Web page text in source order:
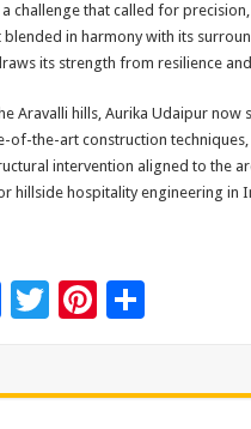
challenge that called for
blended in harmony with its
its strength from resilience
Aravalli hills, Aurika Udaipur
of-the-art construction
intervention aligned to the
hillside hospitality engineering in
F
T Pi S